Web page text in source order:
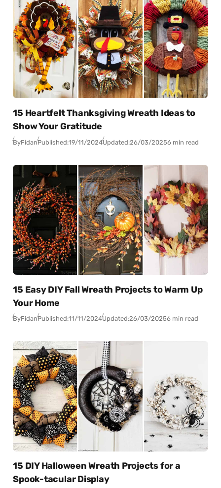
15 Heartfelt Thanksgiving Wreath Ideas to
Show Your Gratitude
ByFidanPublished:19/11/2024Updated:26/03/20256 min read
15 Easy DIY Fall Wreath Projects to Warm Up
Your Home
ByFidanPublished:11/11/2024Updated:26/03/20256 min read
15 DIY Halloween Wreath Projects for a
Spook-tacular Display